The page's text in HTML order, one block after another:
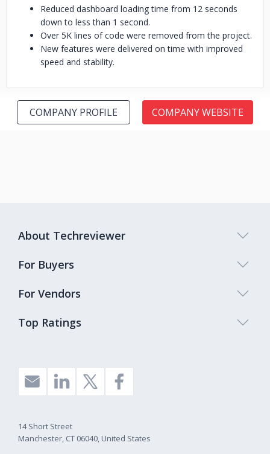
Reduced dashboard loading time from 12 seconds
down to less than 1 second.
Over 5K lines of code were removed from the project.
New features were delivered on time with improved
speed and stability.
COMPANY PROFILE COMPANY WEBSITE
Top Ratings
About Techreviewer
For Buyers
For Vendors
14 Short Street
Manchester, CT 06040, United States